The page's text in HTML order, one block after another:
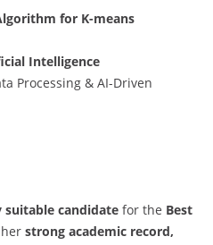
for K-means
Intelligence
Processing & AI-Driven
suitable candidate for the Best
strong academic record,